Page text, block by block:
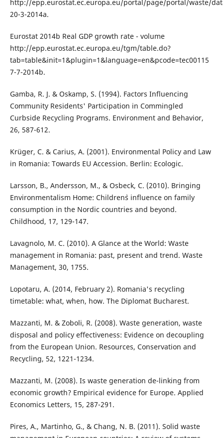
http://epp.eurostat.ec.europa.eu/portal/page/portal/waste/
20-3-2014a.
Eurostat 2014b Real GDP growth rate - volume
http://epp.eurostat.ec.europa.eu/tgm/table.do?
tab=table&init=1&plugin=1&language=en&pcode=tec00115
7-7-2014b.
Gamba, R. J. & Oskamp, S. (1994). Factors Influencing
Community Residents' Participation in Commingled
Curbside Recycling Programs. Environment and Behavior,
26, 587-612.
Krüger, C. & Carius, A. (2001). Environmental Policy and Law
in Romania: Towards EU Accession. Berlin: Ecologic.
Larsson, B., Andersson, M., & Osbeck, C. (2010). Bringing
Environmentalism Home: Children`s influence on family
consumption in the Nordic countries and beyond.
Childhood, 17, 129-147.
Lavagnolo, M. C. (2010). A Glance at the World: Waste
management in Romania: past, present and trend. Waste
Management, 30, 1755.
Lopotaru, A. (2014, February 2). Romania's recycling
timetable: what, when, how. The Diplomat Bucharest.
Mazzanti, M. & Zoboli, R. (2008). Waste generation, waste
disposal and policy effectiveness: Evidence on decoupling
from the European Union. Resources, Conservation and
Recycling, 52, 1221-1234.
Mazzanti, M. (2008). Is waste generation de-linking from
economic growth? Empirical evidence for Europe. Applied
Economics Letters, 15, 287-291.
Pires, A., Martinho, G., & Chang, N. B. (2011). Solid waste